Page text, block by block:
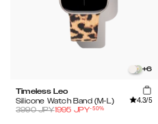
+6
Timeless Leo
Silicone Watch Band (M-L)
4.3/5
3990JPY1995 JPY-50%